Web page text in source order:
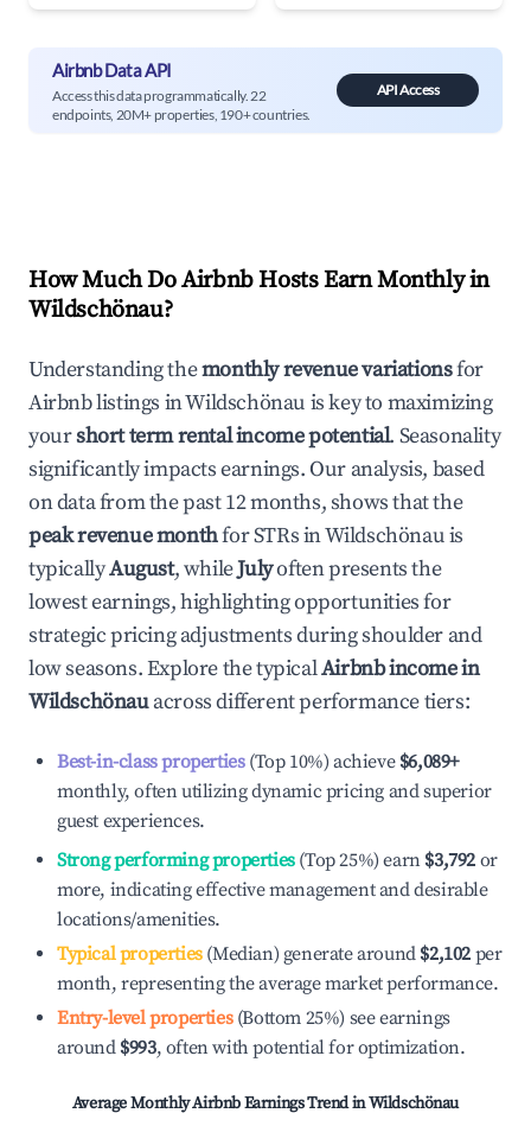
Airbnb Data API
Access this data programmatically. 22
endpoints, 20M+ properties, 190+ countries.
API Access
How Much Do Airbnb Hosts Earn Monthly in
Wildschönau?
Understanding themonthly revenue variationsfor
Airbnb listings inWildschönau is key to maximizing
yourshort term rental income potential. Seasonality
significantly impacts earnings. Our analysis, based
on data from the past 12 months, shows that the
peak revenue monthfor STRs inWildschönauis
typicallyAugust, whileJulyoften presents the
lowest earnings, highlighting opportunities for
strategic pricing adjustments during shoulder and
low seasons. Explore the typicalAirbnb income in
Wildschönauacross different performance tiers:
Best-in-class properties(Top 10%) achieve $6,089+
monthly, often utilizing dynamic pricing and superior
guest experiences.
Strong performing properties(Top 25%) earn $3,792 or
more, indicating effective management and desirable
locations/amenities.
Typical properties(Median) generate around $2,102 per
month, representing the average market performance.
Entry-level properties(Bottom 25%) see earnings
around $993, often with potential for optimization.
Average Monthly Airbnb Earnings Trend inWildschönau